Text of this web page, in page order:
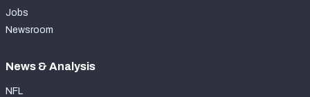
Jobs
Newsroom
News & Analysis
NFL